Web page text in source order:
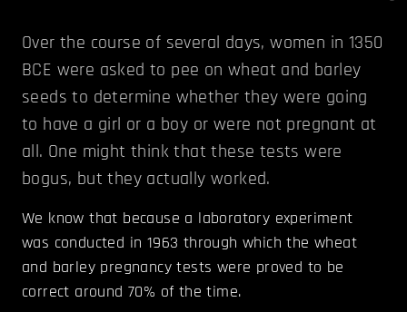
Over the course of several days, women in 1350
BCE were asked to pee on wheat and barley
seeds to determine whether they were going
to have a girl or a boy or were not pregnant at
all. One might think that these tests were
bogus, but they actually worked.
We know that because a laboratory experiment
was conducted in 1963 through which the wheat
and barley pregnancy tests were proved to be
correct around 70% of the time.